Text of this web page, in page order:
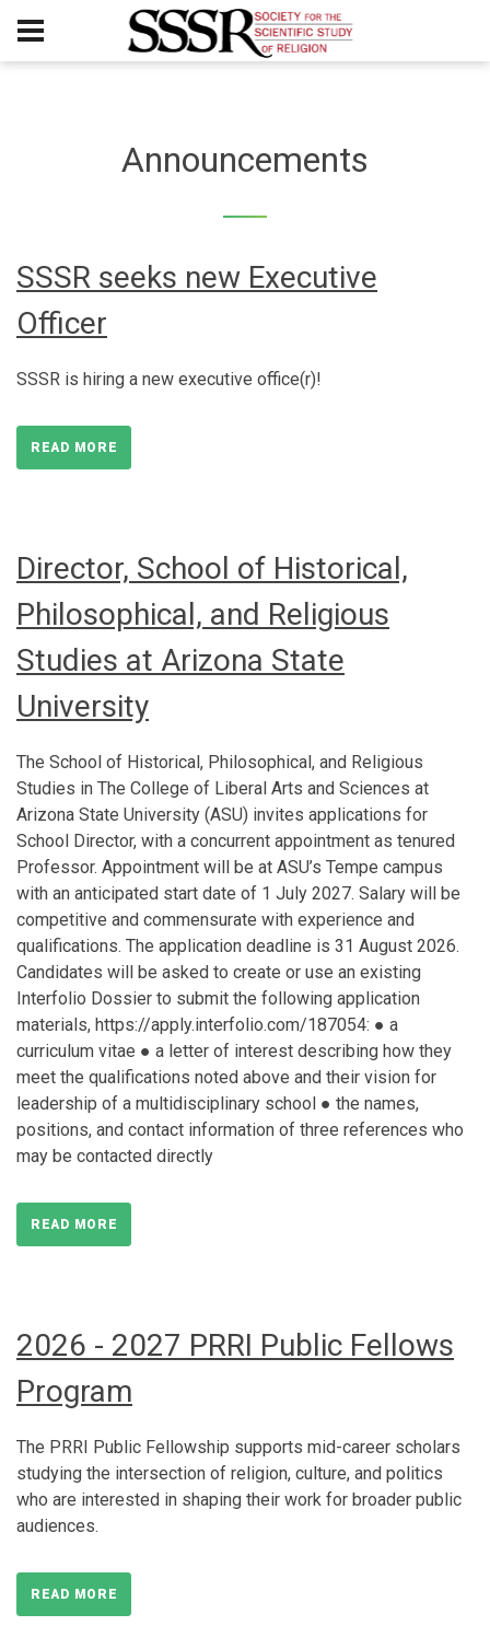
Announcements
SSSR seeks new Executive
Officer
SSSR is hiring a new executive office(r)!
READ MORE
Director, School of Historical,
Philosophical, and Religious
Studies at Arizona State
University
The School of Historical, Philosophical, and Religious
Studies in The College of Liberal Arts and Sciences at
Arizona State University (ASU) invites applications for
School Director, with a concurrent appointment as tenured
Professor. Appointment will be at ASU’s Tempe campus
with an anticipated start date of 1 July 2027. Salary will be
competitive and commensurate with experience and
qualifications. The application deadline is 31 August 2026.
Candidates will be asked to create or use an existing
Interfolio Dossier to submit the following application
materials, https://apply.interfolio.com/187054: ● a
curriculum vitae ● a letter of interest describing how they
meet the qualifications noted above and their vision for
leadership of a multidisciplinary school ● the names,
positions, and contact information of three references who
may be contacted directly
READ MORE
2026 - 2027 PRRI Public Fellows
Program
The PRRI Public Fellowship supports mid-career scholars
studying the intersection of religion, culture, and politics
who are interested in shaping their work for broader public
audiences.
READ MORE